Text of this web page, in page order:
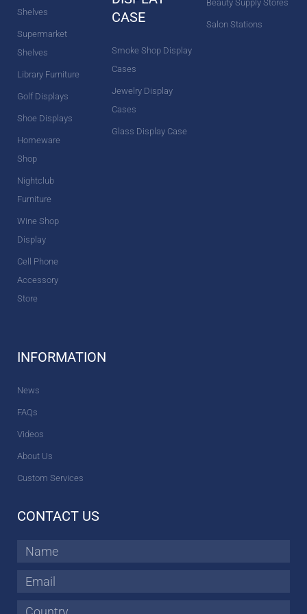
Shelves
Supermarket
Shelves
Library Furniture
Golf Displays
Shoe Displays
Homeware
Shop
Nightclub
Furniture
Wine Shop
Display
Cell Phone
Accessory
Store
CASE
Smoke Shop Display
Cases
Jewelry Display
Cases
Glass Display Case
Beauty Supply Stores
Salon Stations
INFORMATION
News
FAQs
Videos
About Us
Custom Services
CONTACT US
Name
Email
Country